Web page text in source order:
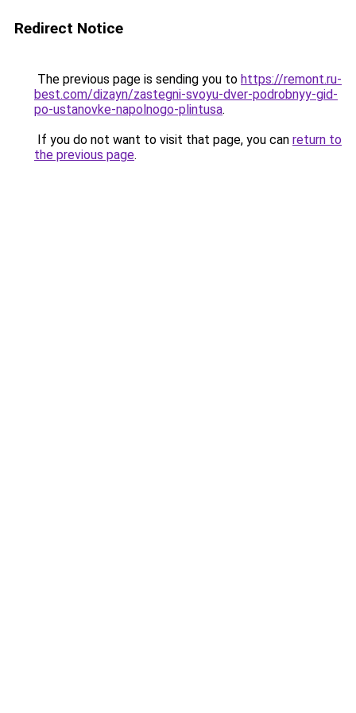
Redirect Notice
The previous page is sending you to https://remont.ru-
best.com/dizayn/zastegni-svoyu-dver-podrobnyy-gid-
po-ustanovke-napolnogo-plintusa.
If you do not want to visit that page, you can return to
the previous page.